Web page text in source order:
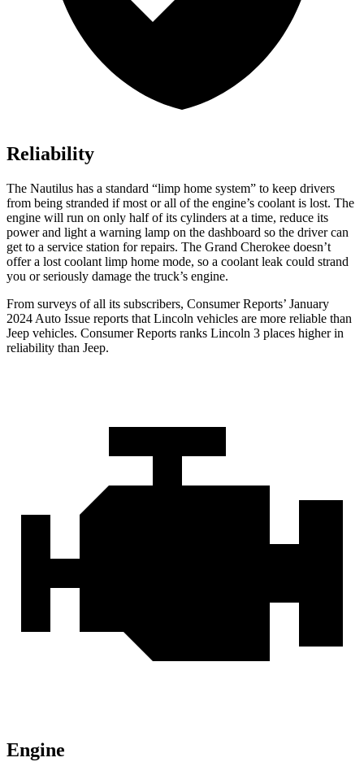
Reliability
The Nautilus has a standard “limp home system” to keep drivers
from being stranded if most or all of the engine’s coolant is lost. The
engine will run on only half of its cylinders at a time, reduce its
power and light a warning lamp on the dashboard so the driver can
get to a service station for repairs. The Grand Cherokee doesn’t
offer a lost coolant limp home mode, so a coolant leak could strand
you or seriously damage the truck’s engine.
From surveys of all its subscribers, Consumer Reports’ January
2024 Auto Issue reports that Lincoln vehicles are more reliable than
Jeep vehicles. Consumer Reports ranks Lincoln 3 places higher in
reliability than Jeep.
Engine